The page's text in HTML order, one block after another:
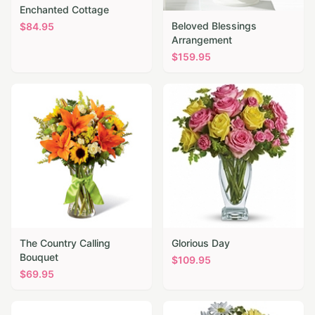
Enchanted Cottage
$84.95
Beloved Blessings
Arrangement
$159.95
The Country Calling
Bouquet
$69.95
Glorious Day
$109.95